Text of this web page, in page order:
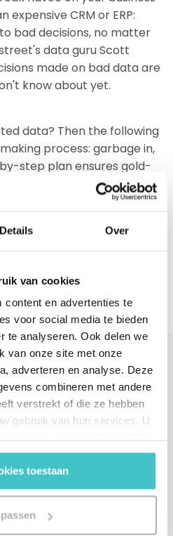
Details Over
van cookies
content en advertenties te
voor social media te bieden
te analyseren. Ook delen we
van onze site met onze
adverteren en analyse. Deze
combineren met andere
verstrekt of die ze hebben
gebruik van hun services. U
toestaan
expensive CRM or ERP:
bad decisions, no matter
data guru Scott
made on bad data are
know about yet.
data? Then the following
process: garbage in,
step plan ensures gold-
you to conclude about
out.
us directly.
one business day.
and select a company from